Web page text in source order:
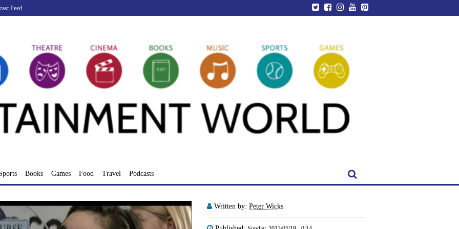
Feed
Books Games Food Travel Podcasts
Written by: Peter Wicks